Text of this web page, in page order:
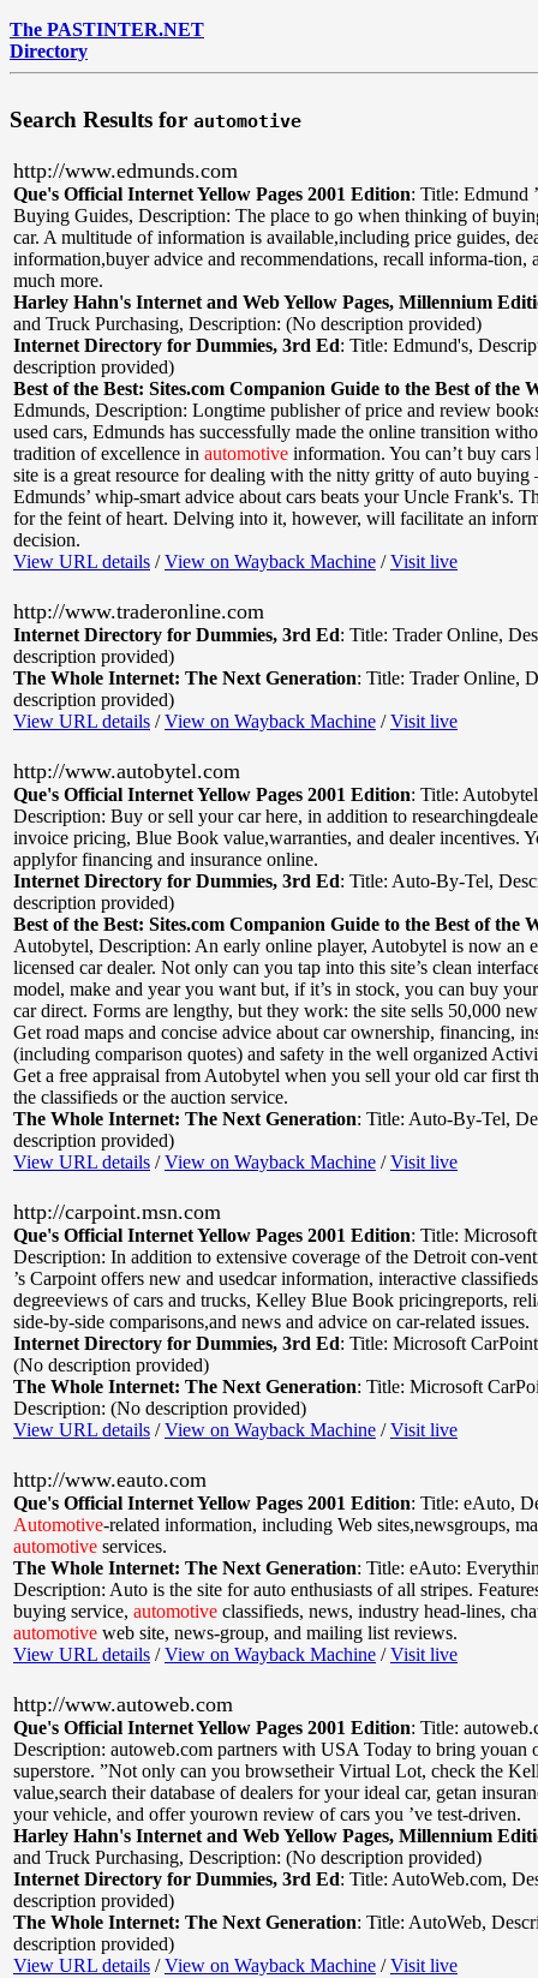
The PASTINTER.NET
Directory
Search Results for automotive
http://www.edmunds.com
Que's Official Internet Yellow Pages 2001 Edition: Title: Edmund
Buying Guides, Description: The place to go when thinking of
car. A multitude of information is available,including price guides,
information,buyer advice and recommendations, recall informa-tion,
much more.
Harley Hahn's Internet and Web Yellow Pages, Millennium
and Truck Purchasing, Description: (No description provided)
Internet Directory for Dummies, 3rd Ed: Title: Edmund's,
description provided)
Best of the Best: Sites.com Companion Guide to the Best of the
Edmunds, Description: Longtime publisher of price and review
used cars, Edmunds has successfully made the online transition
tradition of excellence in automotive information. You can’t buy cars
site is a great resource for dealing with the nitty gritty of auto
Edmunds’ whip-smart advice about cars beats your Uncle Frank's.
for the feint of heart. Delving into it, however, will facilitate an
decision.
View URL details /View on Wayback Machine /Visit live
http://www.traderonline.com
Internet Directory for Dummies, 3rd Ed: Title: Trader Online,
description provided)
The Whole Internet: The Next Generation: Title: Trader Online,
description provided)
View URL details /View on Wayback Machine /Visit live
http://www.autobytel.com
Que's Official Internet Yellow Pages 2001 Edition: Title:
Description: Buy or sell your car here, in addition to
invoice pricing, Blue Book value,warranties, and dealer incentives.
applyfor financing and insurance online.
Internet Directory for Dummies, 3rd Ed: Title: Auto-By-Tel,
description provided)
Best of the Best: Sites.com Companion Guide to the Best of the
Autobytel, Description: An early online player, Autobytel is now an
licensed car dealer. Not only can you tap into this site’s clean
model, make and year you want but, if it’s in stock, you can buy
car direct. Forms are lengthy, but they work: the site sells 50,000
Get road maps and concise advice about car ownership, financing,
(including comparison quotes) and safety in the well organized
Get a free appraisal from Autobytel when you sell your old car first
the classifieds or the auction service.
The Whole Internet: The Next Generation: Title: Auto-By-Tel,
description provided)
View URL details /View on Wayback Machine /Visit live
http://carpoint.msn.com
Que's Official Internet Yellow Pages 2001 Edition: Title:
Description: In addition to extensive coverage of the Detroit con-
’s Carpoint offers new and usedcar information, interactive
degreeviews of cars and trucks, Kelley Blue Book pricingreports,
side-by-side comparisons,and news and advice on car-related issues.
Internet Directory for Dummies, 3rd Ed: Title: Microsoft CarPoint
(No description provided)
The Whole Internet: The Next Generation: Title: Microsoft
Description: (No description provided)
View URL details /View on Wayback Machine /Visit live
http://www.eauto.com
Que's Official Internet Yellow Pages 2001 Edition: Title: eAuto,
Automotive-related information, including Web sites,newsgroups,
automotive services.
The Whole Internet: The Next Generation: Title: eAuto:
Description: Auto is the site for auto enthusiasts of all stripes.
buying service, automotive classifieds, news, industry head-lines,
automotive web site, news-group, and mailing list reviews.
View URL details /View on Wayback Machine /Visit live
http://www.autoweb.com
Que's Official Internet Yellow Pages 2001 Edition: Title:
Description: autoweb.com partners with USA Today to bring youan
superstore. ”Not only can you browsetheir Virtual Lot, check the
value,search their database of dealers for your ideal car, getan
your vehicle, and offer yourown review of cars you ’ve test-driven.
Harley Hahn's Internet and Web Yellow Pages, Millennium
and Truck Purchasing, Description: (No description provided)
Internet Directory for Dummies, 3rd Ed: Title: AutoWeb.com,
description provided)
The Whole Internet: The Next Generation: Title: AutoWeb,
description provided)
View URL details /View on Wayback Machine /Visit live